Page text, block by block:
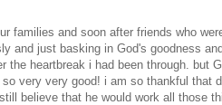
families and soon after friends who
and just basking in God's goodness
heartbreak i had been through. but
very very good! i am so thankful that
believe that he would work all those